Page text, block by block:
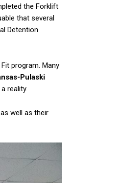
the Forklift
that several
Detention
program. Many
Pulaski
reality.
well as their